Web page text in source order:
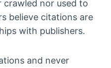
crawled nor used to
believe citations are
with publishers.
and never